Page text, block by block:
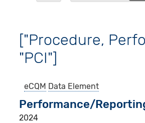
["Procedure,
"PCI"]
eCQM Data Element
Performance/
2024